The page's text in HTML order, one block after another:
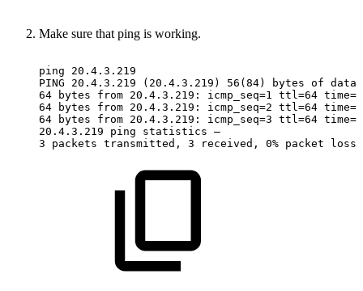
Make sure that ping is working.
ping
20.4.3.219
PING
20.4.3.219 (20.4.3.219) 56(84) bytes of data.
64
bytes from 20.4.3.219: icmp_seq=1 ttl=64
64
bytes from 20.4.3.219: icmp_seq=2 ttl=64
64
bytes from 20.4.3.219: icmp_seq=3 ttl=64
20.4.3.219
ping statistics —
3
packets transmitted, 3 received, 0% packet loss,